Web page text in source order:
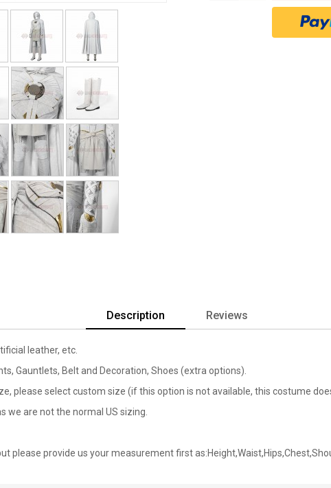
Description Reviews
leather, etc.
Gauntlets, Belt and Decoration, Shoes (extra options).
please select custom size (if this option is not available, this costume
we are not the normal US sizing.
please provide us your measurement first